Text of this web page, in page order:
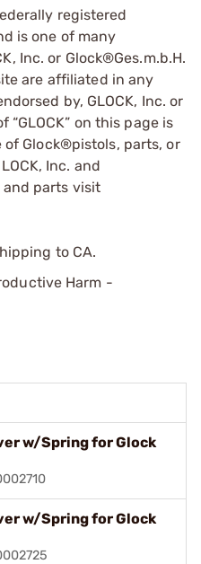
registered
is one of many
Inc. or Glock®Ges.m.b.H.
are affiliated in any
by, GLOCK, Inc. or
“GLOCK” on this page is
Glock®pistols, parts, or
Inc. and
and parts visit
to CA.
Harm -
w/Spring for Glock
w/Spring for Glock